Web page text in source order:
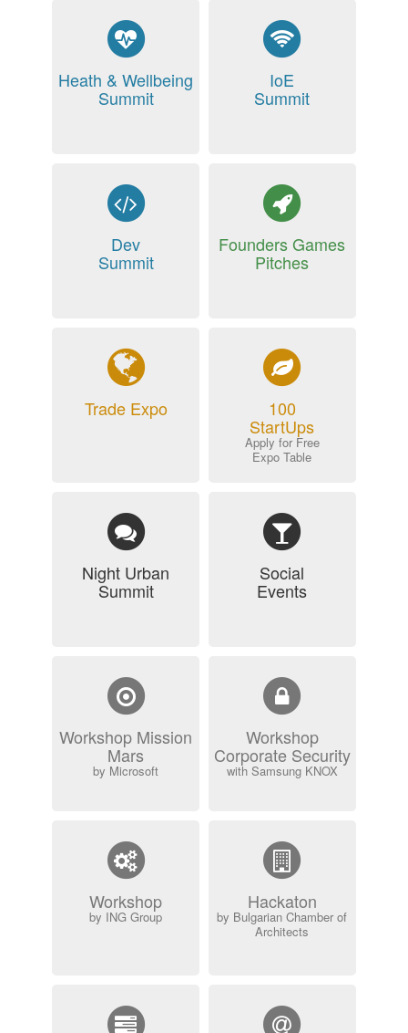
Heath & Wellbeing
Summit
IoE
Summit
Dev
Summit
Founders Games
Pitches
Trade Expo 100
StartUps
Apply for Free
Expo Table
Night Urban
Summit
Social
Events
Workshop Mission
Mars
by Microsoft
Workshop
Corporate Security
with Samsung KNOX
Workshop
by ING Group
Hackaton
by Bulgarian Chamber of
Architects